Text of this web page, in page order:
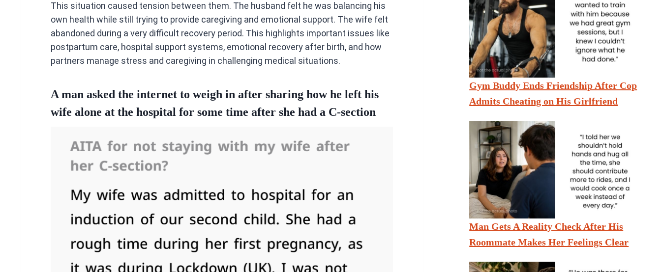
This situation caused tension between them. The husband felt he was balancing his
own health while still trying to provide caregiving and emotional support. The wife felt
abandoned during a very difficult recovery period. This highlights important issues like
postpartum care, hospital support systems, emotional recovery after birth, and how
partners manage stress and caregiving in challenging medical situations.
A man asked the internet to weigh in after sharing how he left his
wife alone at the hospital for some time after she had a C-section
Gym Buddy Ends Friendship After Cop
Admits Cheating on His Girlfriend
Man Gets A Reality Check After His
Roommate Makes Her Feelings Clear